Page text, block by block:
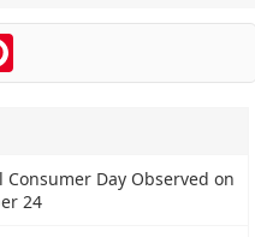
Pinterest
Consumer Day Observed on
24